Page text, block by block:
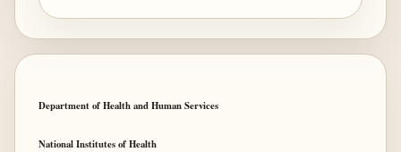
Department of Health and Human Services
National Institutes of Health